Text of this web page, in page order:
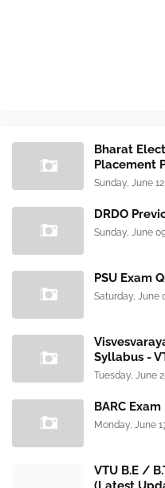
Bharat
Placement
Sunday, June
DRDO
Sunday, June
PSU Exam
Saturday, June
Syllabus -
Tuesday, June
BARC
Monday, June
VTU B.E /